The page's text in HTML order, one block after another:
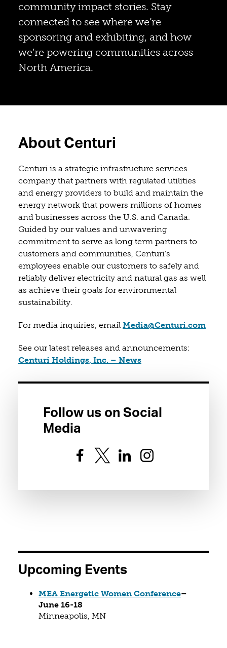
community impact stories. Stay
connected to see where we’re
sponsoring and exhibiting, and how
we’re powering communities across
North America.
About Centuri
Centuri is a strategic infrastructure services
company that partners with regulated utilities
and energy providers to build and maintain the
energy network that powers millions of homes
and businesses across the U.S. and Canada.
Guided by our values and unwavering
commitment to serve as long term partners to
customers and communities, Centuri’s
employees enable our customers to safely and
reliably deliver electricity and natural gas as well
as achieve their goals for environmental
sustainability.
For media inquiries, email Media@Centuri.com
See our latest releases and announcements:
Centuri Holdings, Inc. – News(opens in a new tab)
Follow us on Social
Media
Upcoming Events
MEA Energetic Women Conference(opens in a
–
June 16-18
Minneapolis, MN